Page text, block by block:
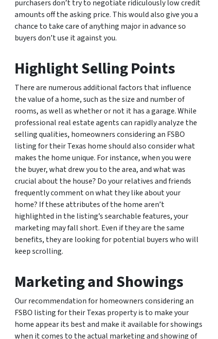
purchasers don’t try to negotiate ridiculously low credit
amounts off the asking price. This would also give you a
chance to take care of anything major in advance so
buyers don’t use it against you.
Highlight Selling Points
There are numerous additional factors that influence
the value of a home, such as the size and number of
rooms, as well as whether or not it has a garage. While
professional real estate agents can rapidly analyze the
selling qualities, homeowners considering an FSBO
listing for their Texas home should also consider what
makes the home unique. For instance, when you were
the buyer, what drew you to the area, and what was
crucial about the house? Do your relatives and friends
frequently comment on what they like about your
home? If these attributes of the home aren’t
highlighted in the listing’s searchable features, your
marketing may fall short. Even if they are the same
benefits, they are looking for potential buyers who will
keep scrolling.
Marketing and Showings
Our recommendation for homeowners considering an
FSBO listing for their Texas property is to make your
home appear its best and make it available for showings
when it comes to the actual marketing and showing of